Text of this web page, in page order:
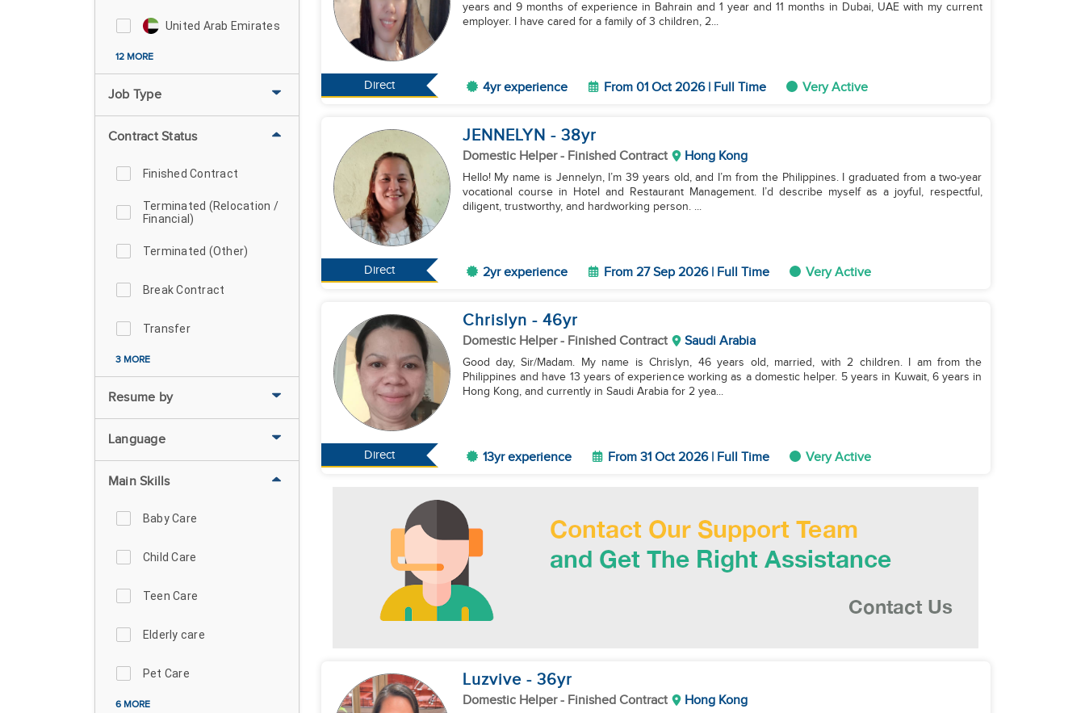
United Arab Emirates
12 MORE
Job Type
Contract Status
Finished Contract
Terminated (Relocation /
Financial)
Terminated (Other)
Break Contract
Transfer
3 MORE
Resume by
Language
Main Skills
Baby Care
Child Care
Teen Care
Elderly care
Pet Care
6 MORE
Direct
years and 9 months of experience in Bahrain and 1 year and 11 months in Dubai, UAE with my current
employer. I have cared for a family of 3 children, 2...
4yr experience From 01 Oct 2026 | Full Time Very Active
Direct
JENNELYN - 38yr
Domestic Helper- Finished Contract Hong Kong
Hello! My name is Jennelyn, I’m 39 years old, and I’m from the Philippines. I graduated from a two-year
vocational course in Hotel and Restaurant Management. I’d describe myself as a joyful, respectful,
diligent, trustworthy, and hardworking person. ...
2yr experience From 27 Sep 2026 | Full Time Very Active
Direct
Chrislyn - 46yr
Domestic Helper- Finished Contract Saudi Arabia
Good day, Sir/Madam. My name is Chrislyn, 46 years old, married, with 2 children. I am from the
Philippines and have 13 years of experience working as a domestic helper. 5 years in Kuwait, 6 years in
Hong Kong, and currently in Saudi Arabia for 2 yea...
13yr experience From 31 Oct 2026 | Full Time Very Active
Luzvive - 36yr
Domestic Helper- Finished Contract Hong Kong